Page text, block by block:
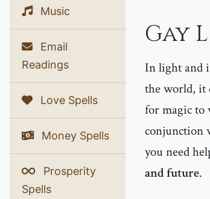
Music
Email
Readings
Love Spells
Money Spells
Prosperity
Spells
Gay
In light and
the world,
for magic to
conjunction
you need
and future.